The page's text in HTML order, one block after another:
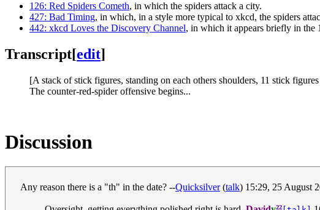
126: Red Spiders Cometh, in which the spiders attack a city.
427: Bad Timing, in which, in a style more typical to xkcd, the spiders
442: xkcd Loves the Discovery Channel, in which it appears briefly in the
Transcript[edit]
[A stack of stick figures, standing on each others shoulders, 11 stick
The counter-red-spider offensive begins...
Discussion
Any reason there is a "th" in the date? --Quicksilver(talk) 15:29, 25 August